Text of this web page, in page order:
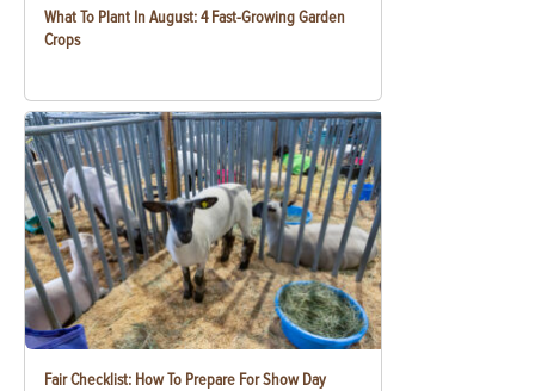
What To Plant In August: 4 Fast-Growing Garden
Crops
Fair Checklist: How To Prepare For Show Day